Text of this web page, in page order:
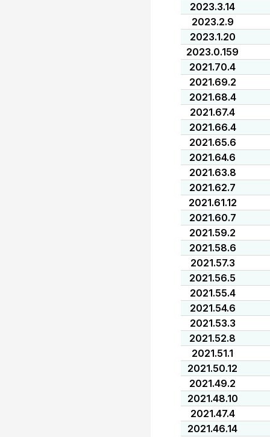
2023.3.14
2023.2.9
2023.1.20
2023.0.159
2021.70.4
2021.69.2
2021.68.4
2021.67.4
2021.66.4
2021.65.6
2021.64.6
2021.63.8
2021.62.7
2021.61.12
2021.60.7
2021.59.2
2021.58.6
2021.57.3
2021.56.5
2021.55.4
2021.54.6
2021.53.3
2021.52.8
2021.51.1
2021.50.12
2021.49.2
2021.48.10
2021.47.4
2021.46.14